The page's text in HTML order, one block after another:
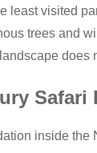
least visited
trees and
does
Safari
inside the